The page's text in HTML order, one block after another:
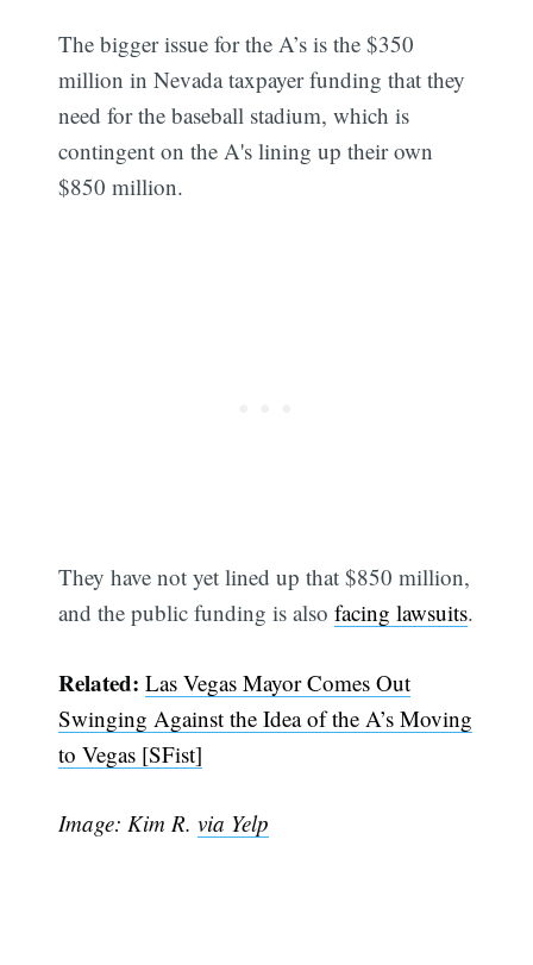
The bigger issue for the A’s is the $350
million in Nevada taxpayer funding that they
need for the baseball stadium, which is
contingent on the A's lining up their own
$850 million.
They have not yet lined up that $850 million,
and the public funding is alsofacing lawsuits.
Related:Las Vegas Mayor Comes Out
Swinging Against the Idea of the A’s Moving
to Vegas [SFist]
Image: Kim R.via Yelp